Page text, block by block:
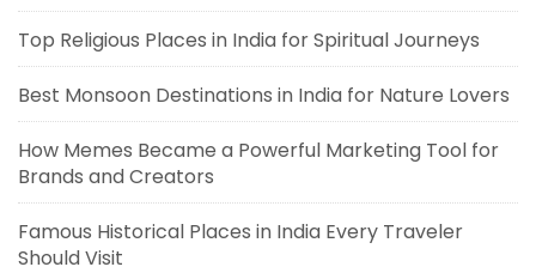
Top Religious Places in India for Spiritual Journeys
Best Monsoon Destinations in India for Nature Lovers
How Memes Became a Powerful Marketing Tool for
Brands and Creators
Famous Historical Places in India Every Traveler
Should Visit